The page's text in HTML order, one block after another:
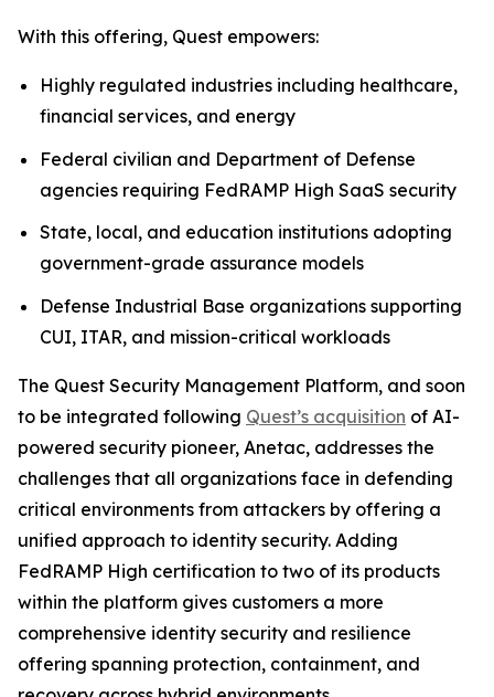
With this offering, Quest empowers:
Highly regulated industries including healthcare,
financial services, and energy
Federal civilian and Department of Defense
agencies requiring FedRAMP High SaaS security
State, local, and education institutions adopting
government-grade assurance models
Defense Industrial Base organizations supporting
CUI, ITAR, and mission-critical workloads
The Quest Security Management Platform, and soon
to be integrated following Quest’s acquisition of AI-
powered security pioneer, Anetac, addresses the
challenges that all organizations face in defending
critical environments from attackers by offering a
unified approach to identity security. Adding
FedRAMP High certification to two of its products
within the platform gives customers a more
comprehensive identity security and resilience
offering spanning protection, containment, and